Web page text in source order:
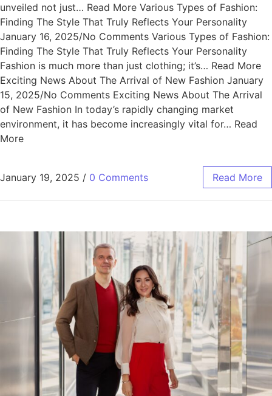
unveiled not just… Read More Various Types of Fashion:
Finding The Style That Truly Reflects Your Personality
January 16, 2025/No Comments Various Types of Fashion:
Finding The Style That Truly Reflects Your Personality
Fashion is much more than just clothing; it’s… Read More
Exciting News About The Arrival of New Fashion January
15, 2025/No Comments Exciting News About The Arrival
of New Fashion In today’s rapidly changing market
environment, it has become increasingly vital for… Read
More
January 19, 2025 / 0 Comments Read More